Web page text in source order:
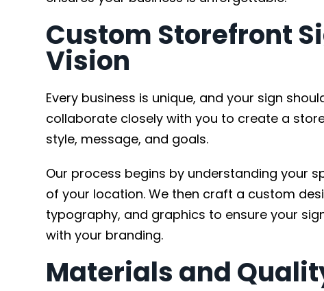
Custom Storefront
Vision
Every business is unique, and your sign
collaborate closely with you to create a
style, message, and goals.
Our process begins by understanding your
of your location. We then craft a custom
typography, and graphics to ensure your
with your branding.
Materials and